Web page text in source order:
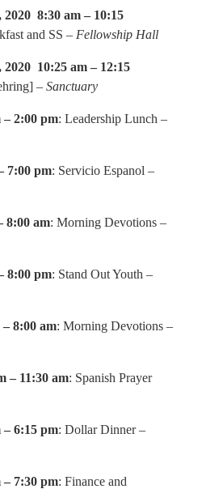
8:30 am – 10:15
and SS – Fellowship Hall
10:25 am – 12:15
– Sanctuary
2:00 pm: Leadership Lunch –
7:00 pm: Servicio Espanol –
8:00 am: Morning Devotions –
8:00 pm: Stand Out Youth –
8:00 am: Morning Devotions –
– 11:30 am: Spanish Prayer
6:15 pm: Dollar Dinner –
7:30 pm: Finance and